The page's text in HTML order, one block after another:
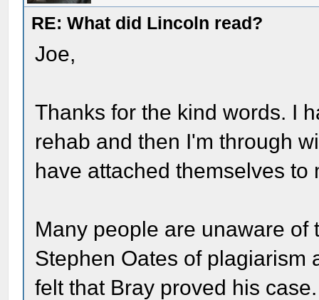
RE: What did Lincoln read?
Joe,
Thanks for the kind words. I
rehab and then I'm through
have attached themselves to
Many people are unaware of
Stephen Oates of plagiarism
felt that Bray proved his case.